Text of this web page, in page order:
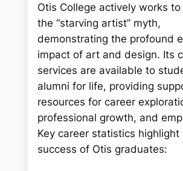
Otis College actively works
the “starving artist” myth,
demonstrating the profound
impact of art and design. Its
services are available to
alumni for life, providing
resources for career
professional growth, and
Key career statistics highlight
success of Otis graduates: